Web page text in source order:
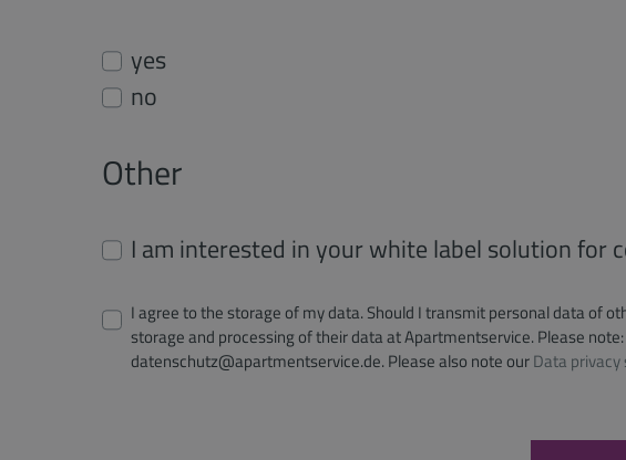
yes
no
Other
I am interested in your white label solution for
I agree to the storage of my data. Should I transmit personal data of
storage and processing of their data at Apartmentservice. Please
datenschutz@apartmentservice.de. Please also note ourData